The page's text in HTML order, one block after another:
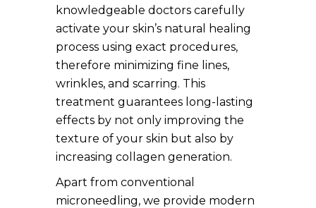
knowledgeable doctors carefully
activate your skin’s natural healing
process using exact procedures,
therefore minimizing fine lines,
wrinkles, and scarring. This
treatment guarantees long-lasting
effects by not only improving the
texture of your skin but also by
increasing collagen generation.
Apart from conventional
microneedling, we provide modern